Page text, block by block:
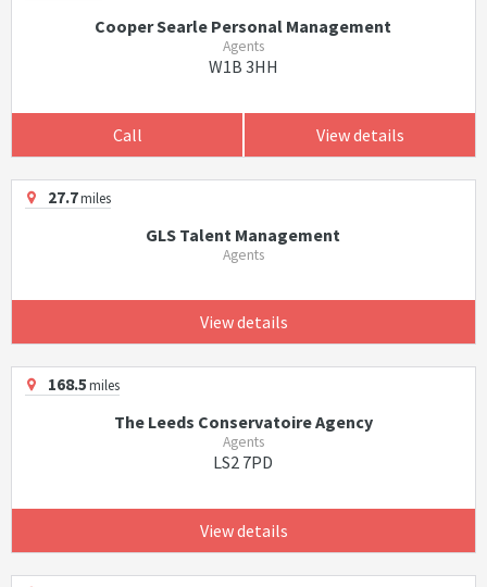
Cooper Searle Personal Management
Agents
W1B 3HH
Call View details
27.7miles
GLS Talent Management
Agents
View details
168.5miles
The Leeds Conservatoire Agency
Agents
LS2 7PD
View details